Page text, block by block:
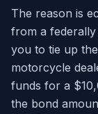
The reason is
from a
you to tie up
motorcycle
funds for a
the bond